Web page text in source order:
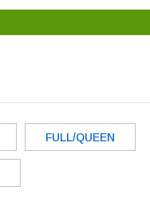
FULL/QUEEN